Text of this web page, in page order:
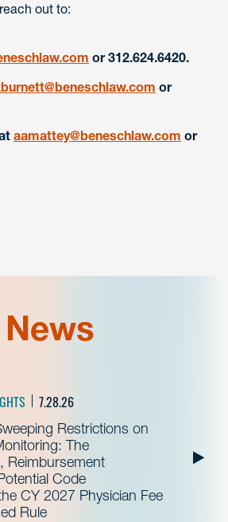
out to:
or 312.624.6420.
or
aamattey@beneschlaw.com or
7.28.26
Restrictions on
The
Reimbursement
Code
CY 2027 Physician Fee
Rule